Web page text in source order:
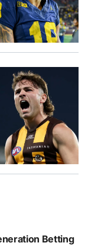
Betting